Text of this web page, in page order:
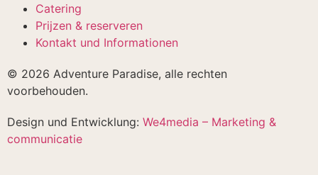
Catering
Prijzen & reserveren
Kontakt und Informationen
© 2026 Adventure Paradise, alle rechten
voorbehouden.
Design und Entwicklung: We4media – Marketing &
communicatie